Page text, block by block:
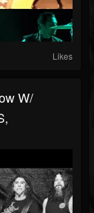
Likes
W/